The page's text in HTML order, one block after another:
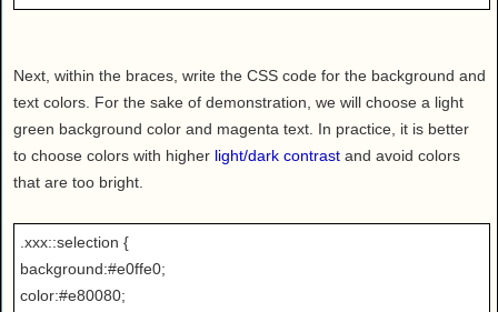
Next, within the braces, write the CSS code for the background and
text colors. For the sake of demonstration, we will choose a light
green background color and magenta text. In practice, it is better
to choose colors with higher light/dark contrast and avoid colors
that are too bright.
.xxx::selection {
background:#e0ffe0;
color:#e80080;